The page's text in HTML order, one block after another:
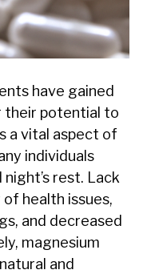
have gained
their potential to
a vital aspect of
individuals
rest. Lack
health issues,
and decreased
magnesium
and